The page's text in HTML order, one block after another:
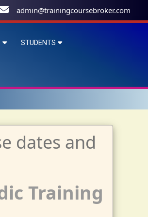
admin@trainingcoursebroker.com
STUDENTS
Training